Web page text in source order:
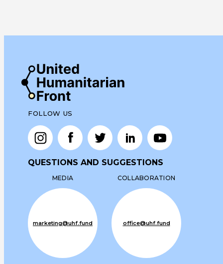
FOLLOW US
QUESTIONS AND SUGGESTIONS
MEDIA
marketing@uhf.fund
COLLABORATION
office@uhf.fund